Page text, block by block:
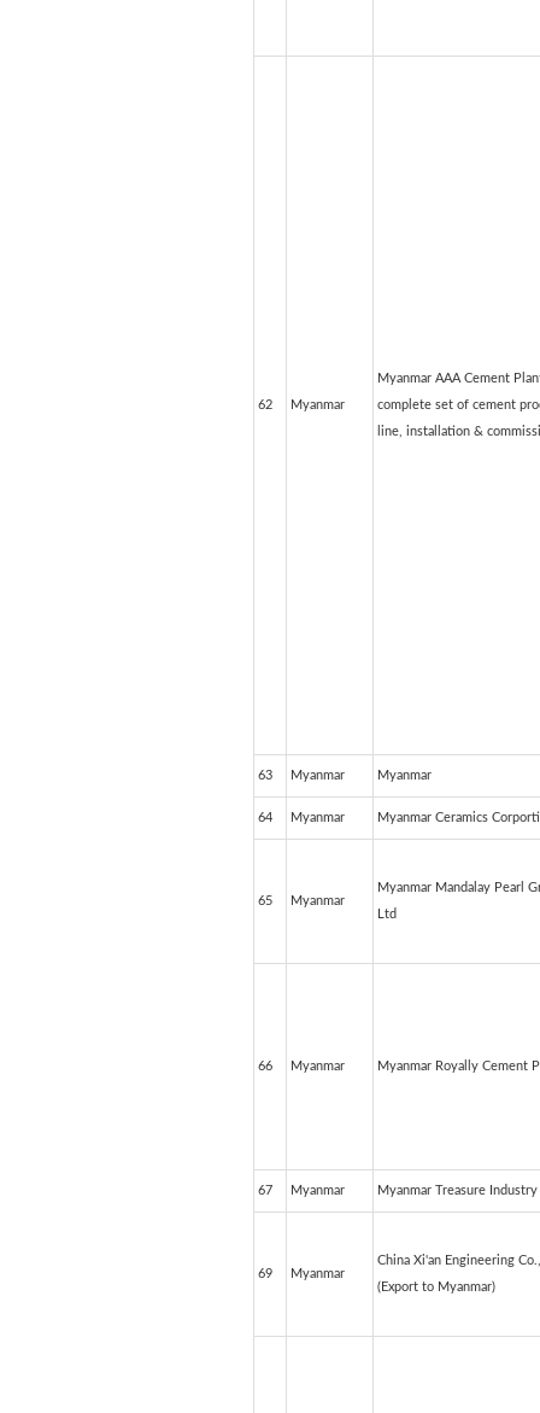
62 Myanmar
Myanmar AAA Cement
complete set of cement
line, installation &
63 Myanmar Myanmar
64 Myanmar Myanmar Ceramics
65 Myanmar
Myanmar Mandalay Pearl
Ltd
66 Myanmar Myanmar Royally Cement
67 Myanmar Myanmar Treasure
69 Myanmar
China Xi'an Engineering
(Export to Myanmar)